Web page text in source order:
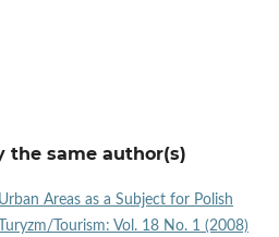
the same author(s)
Urban Areas as a Subject for Polish
Turyzm/Tourism: Vol. 18 No. 1 (2008)